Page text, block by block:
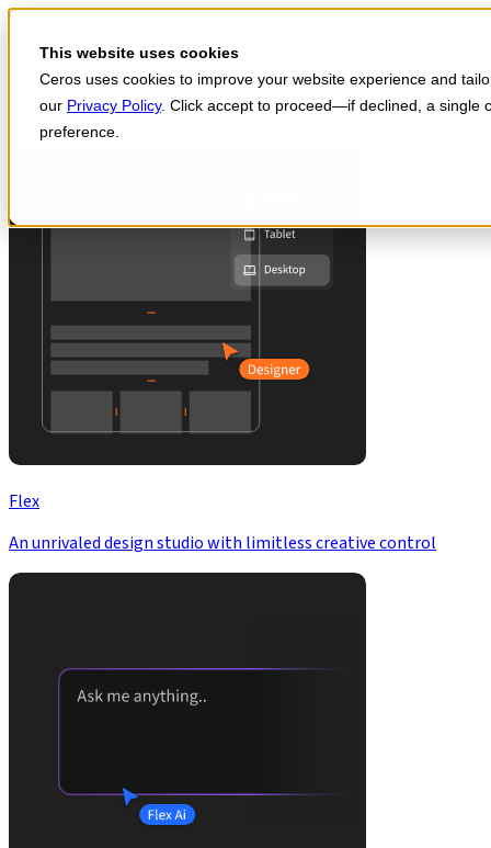
This website uses cookies
Ceros uses cookies to improve your website experience and
our Privacy Policy. Click accept to proceed—if declined, a single
preference.
Skip to main content
Start for free
Products
Flex
An unrivaled design studio with limitless creative control